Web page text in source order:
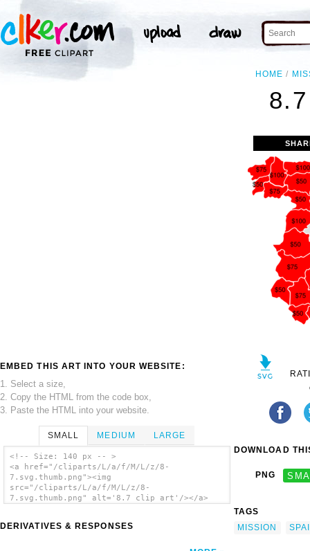
HOME
EMBED THIS ART INTO YOUR WEBSITE:
1. Select a size,
2. Copy the HTML from the code box,
3. Paste the HTML into your website.
SMALL MEDIUM LARGE
<!-- Size: 140 px -- >
<a href="/cliparts/L/a/f/M/L/z/8-
7.svg.thumb.png"><img
src="/cliparts/L/a/f/M/L/z/8-
7.svg.thumb.png" alt='8.7 clip art'/></a>
DERIVATIVES & RESPONSES
DOWNLOAD
PNG
TAGS
MISSION